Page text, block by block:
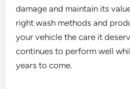
damage and maintain its
right wash methods and
your vehicle the care it
continues to perform well
years to come.